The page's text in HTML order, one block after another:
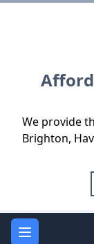
We provide
Brighton,
Open main